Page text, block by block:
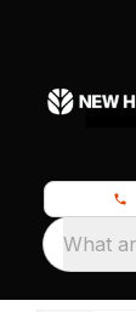
What